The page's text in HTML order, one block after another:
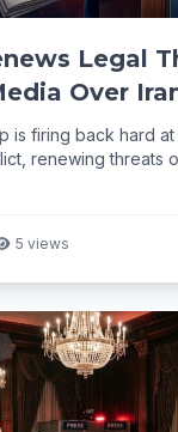
Legal
Over
is firing back hard
renewing threats
5 views